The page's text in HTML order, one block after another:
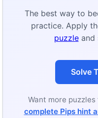
The best way to
practice. Apply
puzzleand
Solve
Want more
complete Pips hint